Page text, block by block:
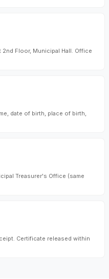
Floor, Municipal Hall. Office
date of birth, place of birth,
Treasurer's Office (same
Certificate released within